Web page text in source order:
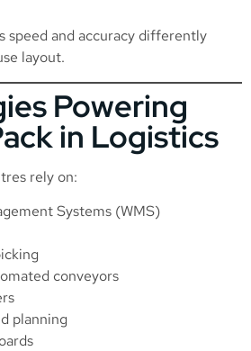
speed and accuracy differently
layout.
Powering
in Logistics
rely on:
Systems (WMS)
conveyors
planning